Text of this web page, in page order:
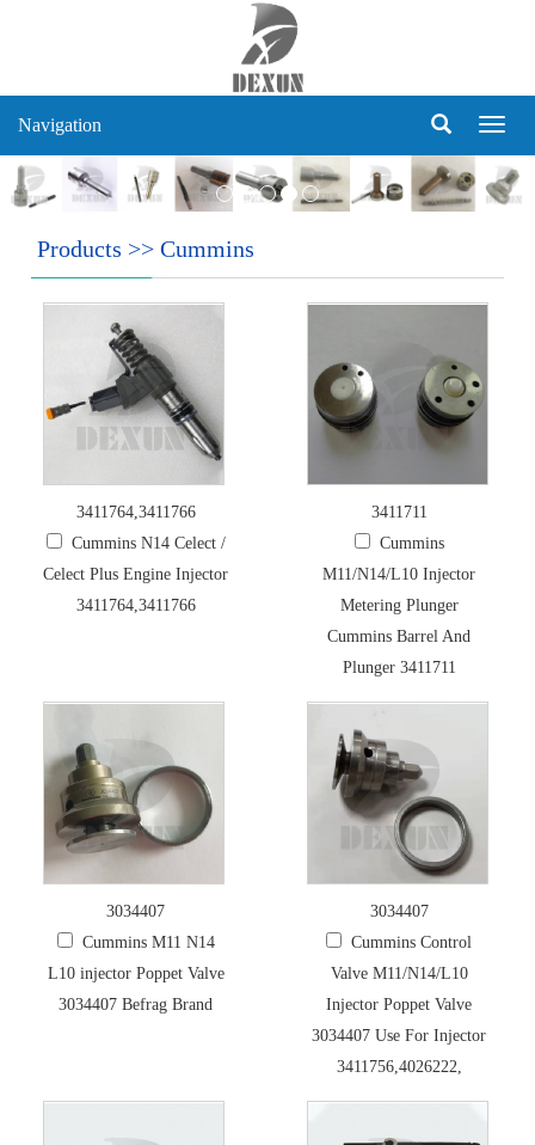
Navigation
Products >>Cummins
3411764,3411766
Cummins N14 Celect /
Celect Plus Engine Injector
3411764,3411766
3411711
Cummins
M11/N14/L10 Injector
Metering Plunger
Cummins Barrel And
Plunger 3411711
3034407
Cummins M11 N14
L10 injector Poppet Valve
3034407 Befrag Brand
3034407
Cummins Control
Valve M11/N14/L10
Injector Poppet Valve
3034407 Use For Injector
3411756,4026222,